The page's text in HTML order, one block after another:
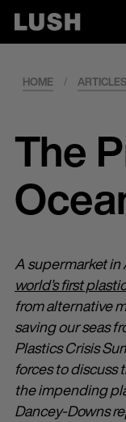
HOME / ARTICLES
The
A supermarket
world’s first
from alternative
saving our seas
Plastics Crisis
forces to discuss
the impending
Dancey-Downs